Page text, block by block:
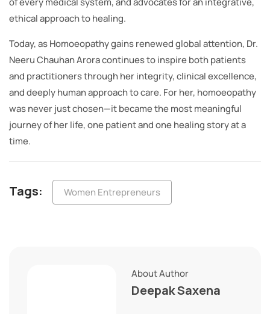
ethical approach to healing.
Today, as Homoeopathy gains renewed global attention, Dr.
Neeru Chauhan Arora continues to inspire both patients
and practitioners through her integrity, clinical excellence,
and deeply human approach to care. For her, homoeopathy
was never just chosen—it became the most meaningful
journey of her life, one patient and one healing story at a
time.
Tags: Women Entrepreneurs
About Author
Deepak Saxena